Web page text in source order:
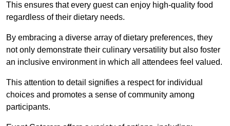
This ensures that every guest can enjoy high-quality food
regardless of their dietary needs.
By embracing a diverse array of dietary preferences, they
not only demonstrate their culinary versatility but also foster
an inclusive environment in which all attendees feel valued.
This attention to detail signifies a respect for individual
choices and promotes a sense of community among
participants.